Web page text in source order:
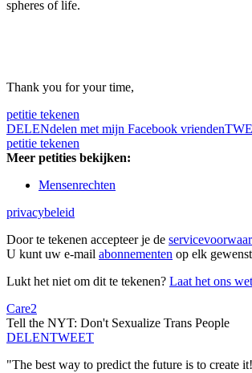
spheres of life.
Thank you for your time,
petitie tekenen
DELENdelen met mijn Facebook vrienden
petitie tekenen
Meer petities bekijken:
Mensenrechten
privacybeleid
Door te tekenen accepteer je de
U kunt uw e-mail abonnementen op elk
Lukt het niet om dit te tekenen? Laat het ons
Care2
Tell the NYT: Don't Sexualize Trans People
DELENTWEET
"The best way to predict the future is to create